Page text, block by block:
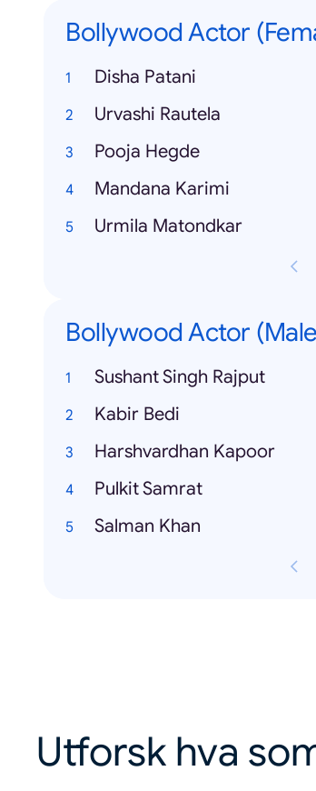
Bollywood Actor
Disha Patani
Urvashi Rautela
Pooja Hegde
Mandana Karimi
Urmila Matondkar
Bollywood Actor
Sushant Singh Rajput
Kabir Bedi
Harshvardhan Kapoor
Pulkit Samrat
Salman Khan
Utforsk hva